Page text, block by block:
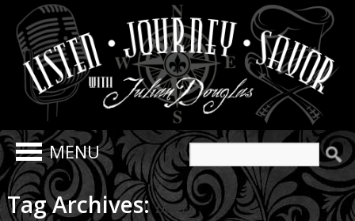
Search
for:
Tag Archives:Denver